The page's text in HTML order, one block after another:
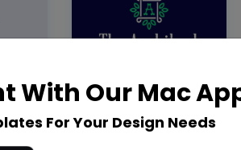
With Our Mac
For Your Design Needs